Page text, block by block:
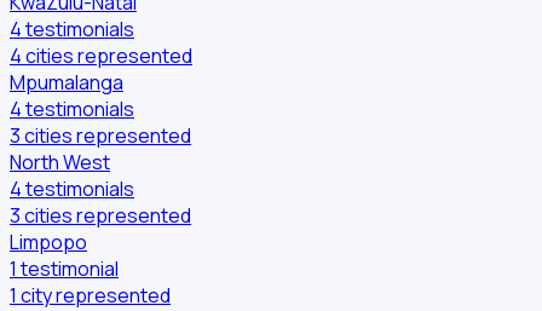
4testimonials
4citiesrepresented
Mpumalanga
4testimonials
3citiesrepresented
North West
4testimonials
3citiesrepresented
Limpopo
1 testimonial
1 cityrepresented